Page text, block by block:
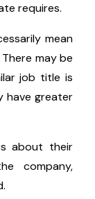
that include
on the
practice to
gender,
research
requires.
mean
may be